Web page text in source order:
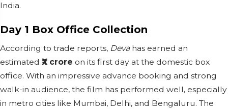
India.
Day 1 Box Office Collection
According to trade reports, Devahas earned an
estimated ₹X crore on its first day at the domestic box
office. With an impressive advance booking and strong
walk-in audience, the film has performed well, especially
in metro cities like Mumbai, Delhi, and Bengaluru. The